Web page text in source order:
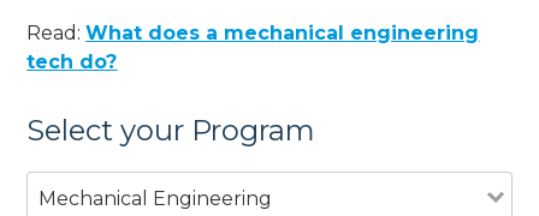
Read:What does a mechanical engineering
tech do?
Select your Program
Mechanical Engineering